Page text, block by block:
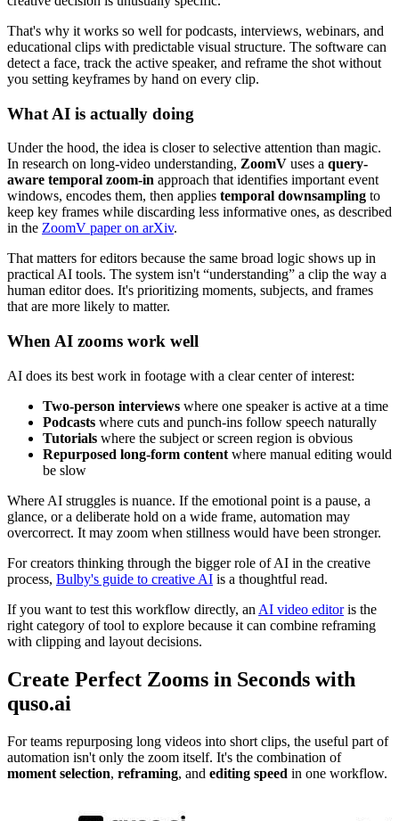
That's why it works so well for podcasts, interviews, webinars, and
educational clips with predictable visual structure. The software can
detect a face, track the active speaker, and reframe the shot without
you setting keyframes by hand on every clip.
What AI is actually doing
Under the hood, the idea is closer to selective attention than magic.
In research on long-video understanding, ZoomV uses a query-
aware temporal zoom-in approach that identifies important event
windows, encodes them, then applies temporal downsampling to
keep key frames while discarding less informative ones, as described
in the ZoomV paper on arXiv.
That matters for editors because the same broad logic shows up in
practical AI tools. The system isn't “understanding” a clip the way a
human editor does. It's prioritizing moments, subjects, and frames
that are more likely to matter.
When AI zooms work well
AI does its best work in footage with a clear center of interest:
Two-person interviews where one speaker is active at a time
Podcasts where cuts and punch-ins follow speech naturally
Tutorials where the subject or screen region is obvious
Repurposed long-form content where manual editing would
be slow
Where AI struggles is nuance. If the emotional point is a pause, a
glance, or a deliberate hold on a wide frame, automation may
overcorrect. It may zoom when stillness would have been stronger.
For creators thinking through the bigger role of AI in the creative
process, Bulby's guide to creative AI is a thoughtful read.
If you want to test this workflow directly, an AI video editoris the
right category of tool to explore because it can combine reframing
with clipping and layout decisions.
Create Perfect Zooms in Seconds with
quso.ai
For teams repurposing long videos into short clips, the useful part of
automation isn't only the zoom itself. It's the combination of
moment selection, reframing, and editing speed in one workflow.